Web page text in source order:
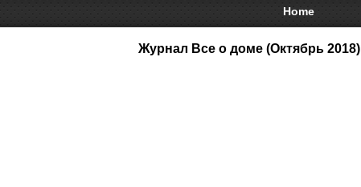
Home
Журнал Все о доме (Октябрь 2018)